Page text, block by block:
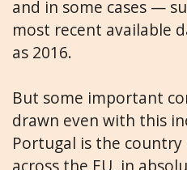
and in some cases —
most recent available
as 2016.
But some important
drawn even with this
Portugal is the